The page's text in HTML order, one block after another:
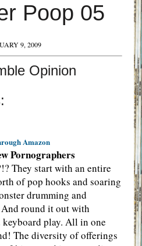
Poop 05
9, 2009
Opinion
Amazon
Pornographers
They start with an entire
of pop hooks and soaring
drumming and
round it out with
play. All in one
The diversity of offerings